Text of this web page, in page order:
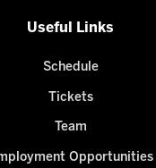
Useful Links
Schedule
Tickets
Team
Opportunities